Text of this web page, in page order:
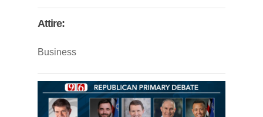
Attire:
Business